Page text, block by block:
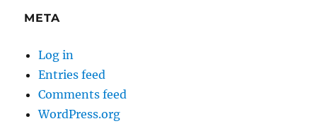
META
Log in
Entries feed
Comments feed
WordPress.org